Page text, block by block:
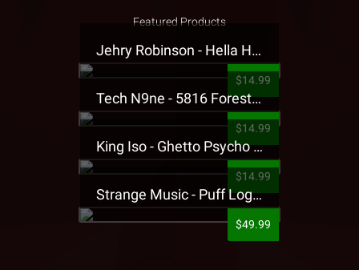
Featured Products
Jehry Robinson - Hella Highwater Presale T-Shirt
$14.99
Tech N9ne - 5816 Forest Presale T-Shirt
$14.99
King Iso - Ghetto Psycho Presale T-Shirt
$14.99
Strange Music - Puff Logo Sweatpants
$49.99